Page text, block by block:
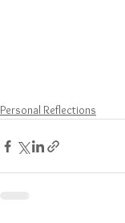
Personal Reflections